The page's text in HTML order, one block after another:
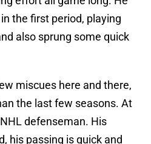
the first period, playing
also sprung some quick
miscues here and there,
the last few seasons. At
defenseman. His
his passing is quick and